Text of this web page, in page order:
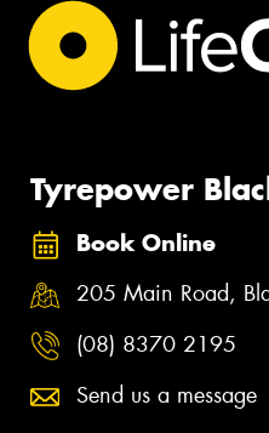
Tyrepower
Book Online
205 Main Road,
(08) 8370 2195
Send us a message